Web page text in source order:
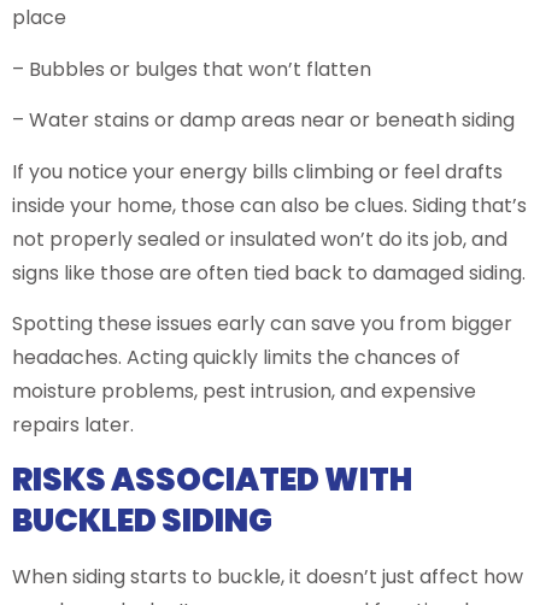
place
– Bubbles or bulges that won’t flatten
– Water stains or damp areas near or beneath siding
If you notice your energy bills climbing or feel drafts
inside your home, those can also be clues. Siding that’s
not properly sealed or insulated won’t do its job, and
signs like those are often tied back to damaged siding.
Spotting these issues early can save you from bigger
headaches. Acting quickly limits the chances of
moisture problems, pest intrusion, and expensive
repairs later.
RISKS ASSOCIATED WITH
BUCKLED SIDING
When siding starts to buckle, it doesn’t just affect how